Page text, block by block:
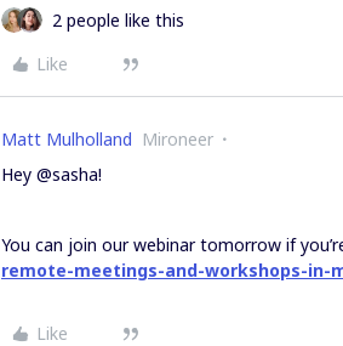
2 people like this
Like
Matt Mulholland Mironeer
Hey @sasha!
You can join our webinar tomorrow if
remote-meetings-and-workshops-in-
Like